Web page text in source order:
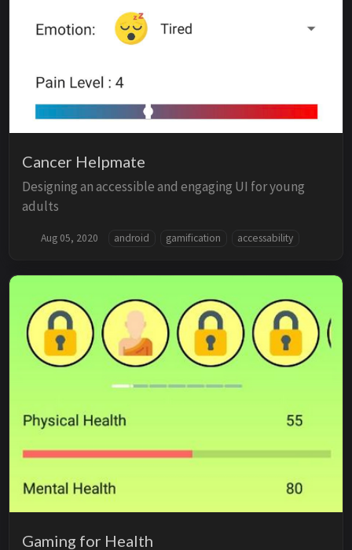
Cancer Helpmate
Designing an accessible and engaging UI for young
adults
Aug 05, 2020 android gamification accessability
Gaming for Health